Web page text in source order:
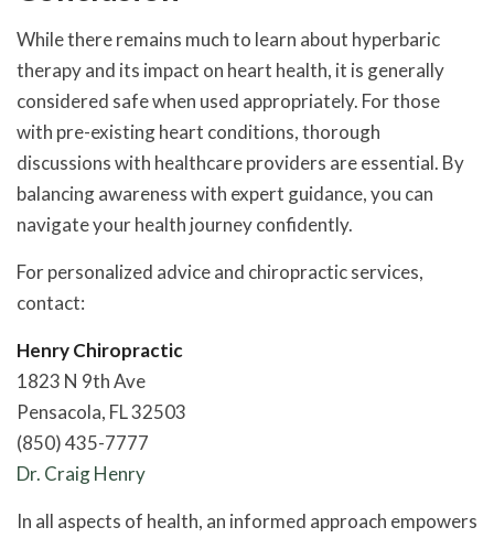
While there remains much to learn about hyperbaric
therapy and its impact on heart health, it is generally
considered safe when used appropriately. For those
with pre-existing heart conditions, thorough
discussions with healthcare providers are essential. By
balancing awareness with expert guidance, you can
navigate your health journey confidently.
For personalized advice and chiropractic services,
contact:
Henry Chiropractic
1823 N 9th Ave
Pensacola, FL 32503
(850) 435-7777
Dr. Craig Henry
In all aspects of health, an informed approach empowers